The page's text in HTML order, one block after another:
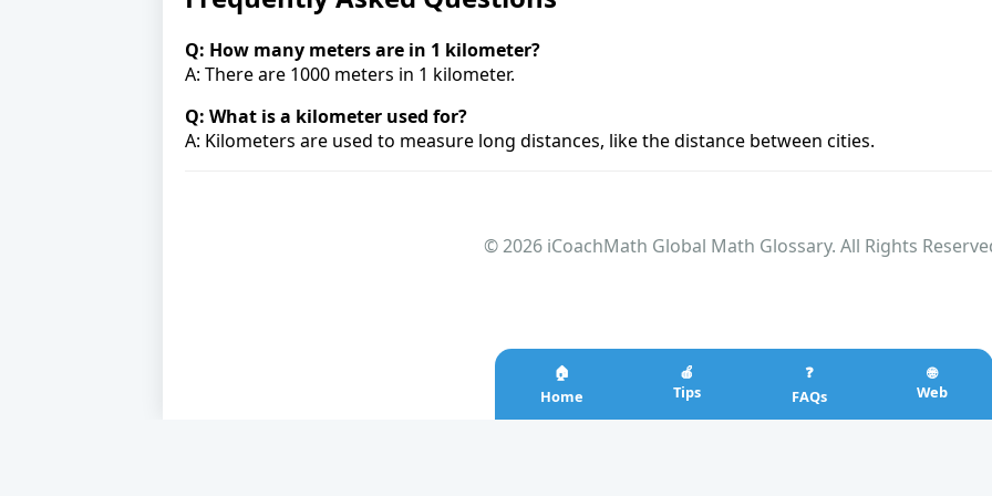
Q: How many meters are in 1 kilometer?
A: There are 1000 meters in 1 kilometer.
Q: What is a kilometer used for?
A: Kilometers are used to measure long distances, like the distance between cities.
© 2026 iCoachMath Global Math Glossary. All Rights
🏠
Home
🍎
Tips
❓
FAQs
🌐
Web